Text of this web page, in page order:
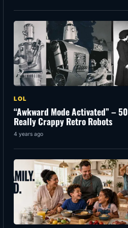
LOL
“Awkward Mode Activated” – 50
Really Crappy Retro Robots
4 years ago